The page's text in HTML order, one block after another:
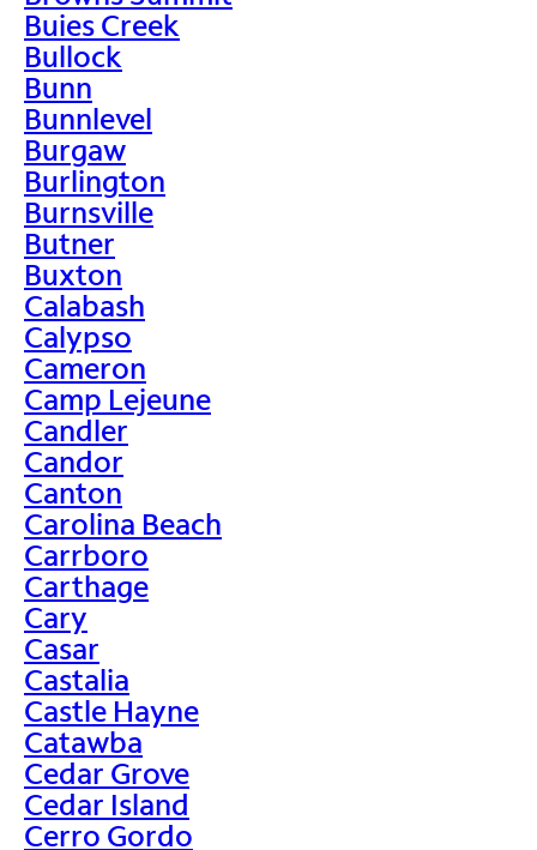
Buies Creek
Bullock
Bunn
Bunnlevel
Burgaw
Burlington
Burnsville
Butner
Buxton
Calabash
Calypso
Cameron
Camp Lejeune
Candler
Candor
Canton
Carolina Beach
Carrboro
Carthage
Cary
Casar
Castalia
Castle Hayne
Catawba
Cedar Grove
Cedar Island
Cerro Gordo